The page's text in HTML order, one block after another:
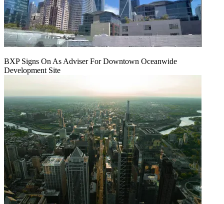
BXP Signs On As Adviser For Downtown Oceanwide
Development Site